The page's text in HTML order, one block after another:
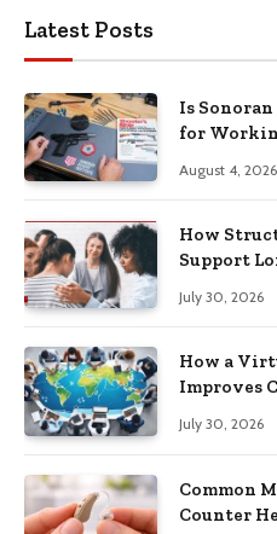
Latest Posts
Is
for
August 4, 2026
How
Support
July 30, 2026
How a
Improves
July 30, 2026
Common
Counter